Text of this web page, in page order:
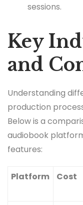
sessions.
Key
and
Understanding
production
Below is a
audiobook
features:
Platform Cost